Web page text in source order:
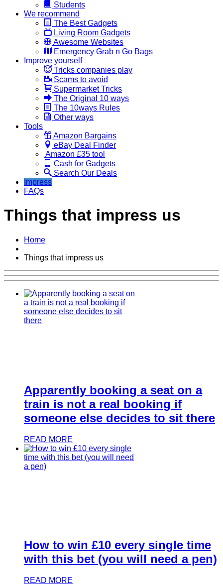
Students
We recommend
The Best Gadgets
Living Room Gadgets
Awesome Websites
Emergency Grab n Go Bags
Improve yourself
Tricks companies play
Scams to avoid
Supermarket Tricks
The Original 10 ways
The 10ways Rules
Other ways
Tools
Amazon Bargains
eBay Deal Finder
Amazon £35 tool
Cash for Gadgets
Search Our Deals
Impress
FAQs
Things that impress us
Home
Things that impress us
Apparently booking a seat on a
train is not a real booking if
someone else decides to sit there
READ MORE
How to win £10 every single time
with this bet (you will need a pen)
READ MORE